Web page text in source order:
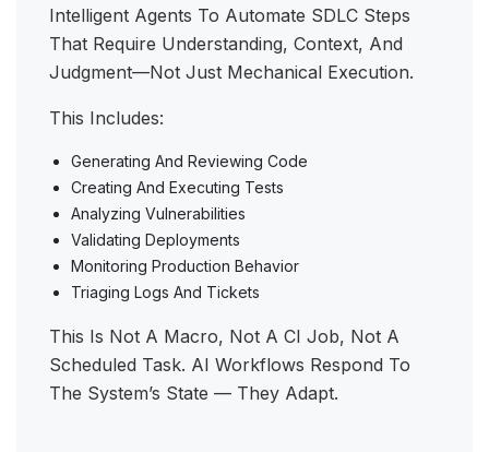
Intelligent Agents To Automate SDLC Steps
That Require Understanding, Context, And
Judgment—Not Just Mechanical Execution.
This Includes:
Generating And Reviewing Code
Creating And Executing Tests
Analyzing Vulnerabilities
Validating Deployments
Monitoring Production Behavior
Triaging Logs And Tickets
This Is Not A Macro, Not A CI Job, Not A
Scheduled Task. AI Workflows Respond To
The System’s State — They Adapt.